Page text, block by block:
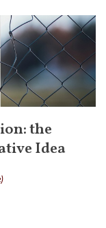
the
Idea